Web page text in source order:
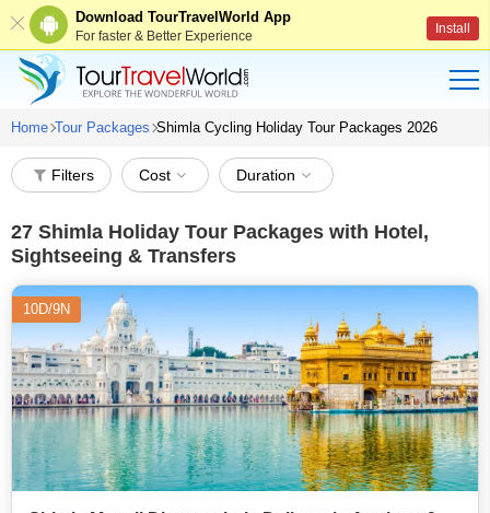
Download TourTravelWorld App
For faster & Better Experience Install
Home Tour Packages Shimla Cycling Holiday Tour Packages 2026
Filters Cost Duration
27 Shimla Holiday Tour Packages with Hotel,
Sightseeing & Transfers
10D/9N